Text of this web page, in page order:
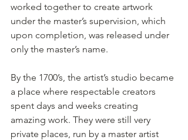
worked together to create artwork
under the master’s supervision, which
upon completion, was released under
only the master’s name.
By the 1700’s, the artist’s studio became
a place where respectable creators
spent days and weeks creating
amazing work. They were still very
private places, run by a master artist